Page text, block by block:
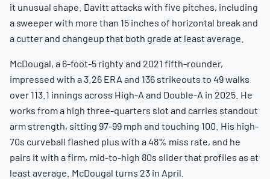
it unusual shape. Davitt attacks with five pitches, including
a sweeper with more than 15 inches of horizontal break and
a cutter and changeup that both grade at least average.
McDougal, a 6-foot-5 righty and 2021 fifth-rounder,
impressed with a 3.26 ERA and 136 strikeouts to 49 walks
over 113.1 innings across High-A and Double-A in 2025. He
works from a high three-quarters slot and carries standout
arm strength, sitting 97-99 mph and touching 100. His high-
70s curveball flashed plus with a 48% miss rate, and he
pairs it with a firm, mid-to-high 80s slider that profiles as at
least average. McDougal turns 23 in April.